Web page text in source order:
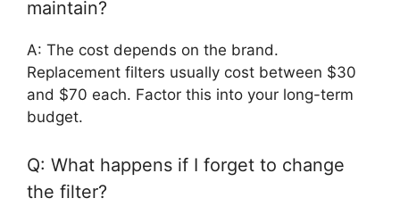
maintain?
A: The cost depends on the brand.
Replacement filters usually cost between $30
and $70 each. Factor this into your long-term
budget.
Q: What happens if I forget to change
the filter?